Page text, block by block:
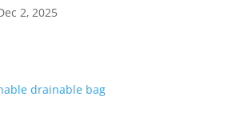
2, 2025